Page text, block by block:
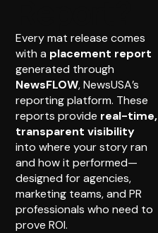
Every mat release comes
with a placement report
generated through
NewsFLOW, NewsUSA’s
reporting platform. These
reports provide real-time,
transparent visibility
into where your story ran
and how it performed—
designed for agencies,
marketing teams, and PR
professionals who need to
prove ROI.